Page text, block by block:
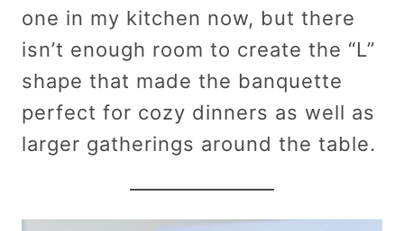
one in my kitchen now, but there
isn’t enough room to create the “L”
shape that made the banquette
perfect for cozy dinners as well as
larger gatherings around the table.